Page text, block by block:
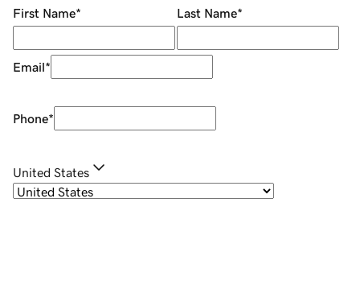
First Name* Last Name*
Email*
Phone*
United States